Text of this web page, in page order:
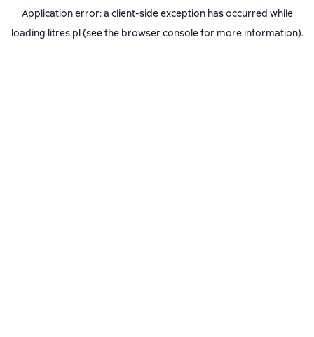
Application error: a client-side exception has occurred while
loading litres.pl(see the browser consolefor more information).